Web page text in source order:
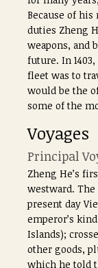
Because of
duties Zheng
weapons, and
future. In
fleet was to
would be the
some of the
Voyages
Principal
Zheng He’s
westward.
present day
emperor’s
Islands);
other goods,
which he told